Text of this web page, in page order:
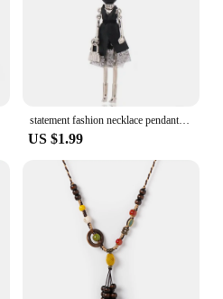
statement fashion necklace pendant cute jewelry lady long necklace women flower charms pendant bohemian maxi accessory
US $1.99